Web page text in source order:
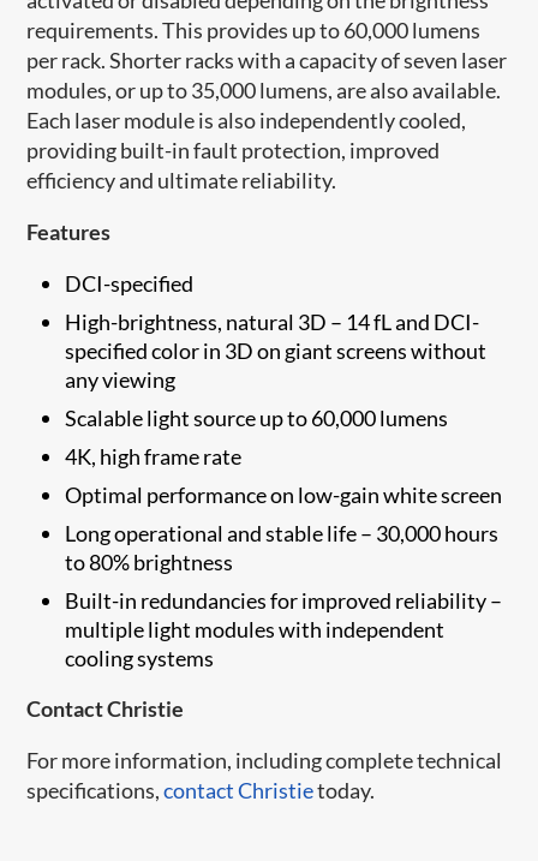
requirements. This provides up to 60,000 lumens
per rack. Shorter racks with a capacity of seven laser
modules, or up to 35,000 lumens, are also available.
Each laser module is also independently cooled,
providing built-in fault protection, improved
efficiency and ultimate reliability.
Features
DCI-specified
High-brightness, natural 3D – 14 fL and DCI-
specified color in 3D on giant screens without
any viewing
Scalable light source up to 60,000 lumens
4K, high frame rate
Optimal performance on low-gain white screen
Long operational and stable life – 30,000 hours
to 80% brightness
Built-in redundancies for improved reliability –
multiple light modules with independent
cooling systems
Contact Christie
For more information, including complete technical
specifications,contact Christie​today.